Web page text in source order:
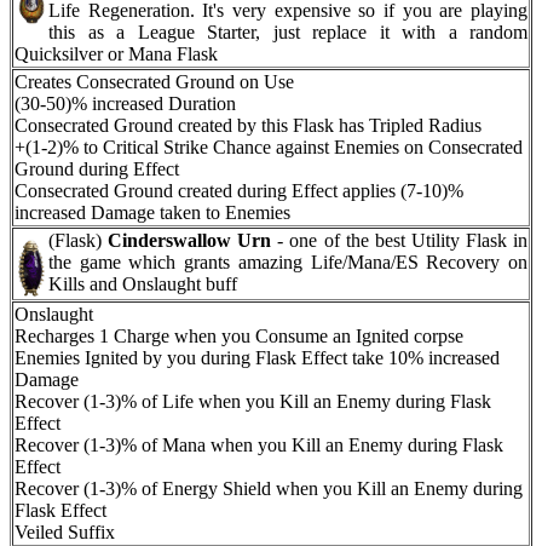
Life Regeneration. It's very expensive so if you are playing
this as a League Starter, just replace it with a random
Quicksilver or Mana Flask
Creates Consecrated Ground on Use
(30-50)% increased Duration
Consecrated Ground created by this Flask has Tripled Radius
+(1-2)% to Critical Strike Chance against Enemies on Consecrated
Ground during Effect
Consecrated Ground created during Effect applies (7-10)%
increased Damage taken to Enemies
(Flask)Cinderswallow Urn- one of the best Utility Flask in
the game which grants amazing Life/Mana/ES Recovery on
Kills and Onslaught buff
Onslaught
Recharges 1 Charge when you Consume an Ignited corpse
Enemies Ignited by you during Flask Effect take 10% increased
Damage
Recover (1-3)% of Life when you Kill an Enemy during Flask
Effect
Recover (1-3)% of Mana when you Kill an Enemy during Flask
Effect
Recover (1-3)% of Energy Shield when you Kill an Enemy during
Flask Effect
Veiled Suffix